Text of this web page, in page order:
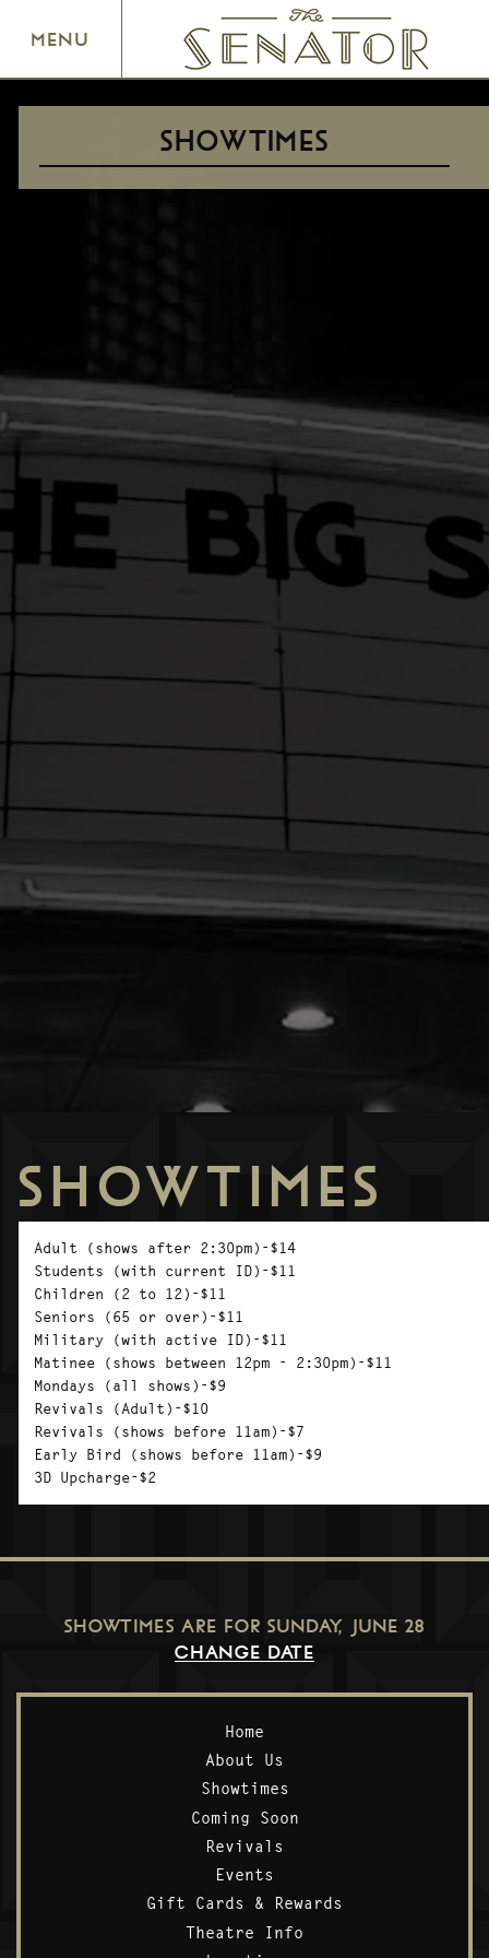
SENATOR THEATRE
MENU
SHOWTIMES
SHOWTIMES
Adult (shows after 2:30pm)-$14
Students (with current ID)-$11
Children (2 to 12)-$11
Seniors (65 or over)-$11
Military (with active ID)-$11
Matinee (shows between 12pm - 2:30pm)-$11
Mondays (all shows)-$9
Revivals (Adult)-$10
Revivals (shows before 11am)-$7
Early Bird (shows before 11am)-$9
3D Upcharge-$2
SHOWTIMES ARE FORSUNDAY, JUNE 28
CHANGE DATE
Home
About Us
Showtimes
Coming Soon
Revivals
Events
Gift Cards & Rewards
Theatre Info